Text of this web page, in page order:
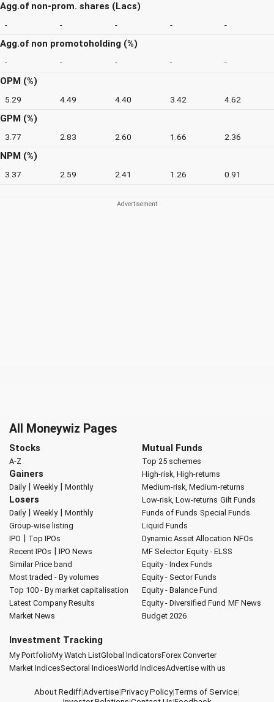
Agg.of non-prom. shares (Lacs)
- - - - -
Agg.of non promotoholding (%)
- - - - -
OPM (%)
5.29 4.49 4.40 3.42 4.62
GPM (%)
3.77 2.83 2.60 1.66 2.36
NPM (%)
3.37 2.59 2.41 1.26 0.91
All Moneywiz Pages
Stocks
A-Z
Gainers
Daily| Weekly| Monthly
Losers
Daily| Weekly| Monthly
Group-wise listing
IPO | Top IPOs
Recent IPOs | IPO News
Similar Price band
Most traded - By volumes
Top 100 - By market capitalisation
Latest Company Results
Market News
Mutual Funds
Top 25 schemes
High-risk, High-returns
Medium-risk, Medium-returns
Low-risk, Low-returns Gilt Funds
Funds of Funds Special Funds
Liquid Funds
Dynamic Asset Allocation NFOs
MF Selector Equity - ELSS
Equity - Index Funds
Equity - Sector Funds
Equity - Balance Fund
Equity - Diversified Fund MF News
Budget 2026
Investment Tracking
My PortfolioMy Watch ListGlobal IndicatorsForex Converter
Market IndicesSectoral IndicesWorld IndicesAdvertise with us
About Rediff|Advertise|Privacy Policy|Terms of Service|